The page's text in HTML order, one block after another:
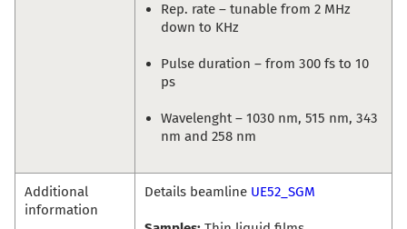
Rep. rate – tunable from 2 MHz
down to KHz
Pulse duration – from 300 fs to 10
ps
Wavelenght – 1030 nm, 515 nm, 343
nm and 258 nm
Additional
information
Details beamline UE52_SGM